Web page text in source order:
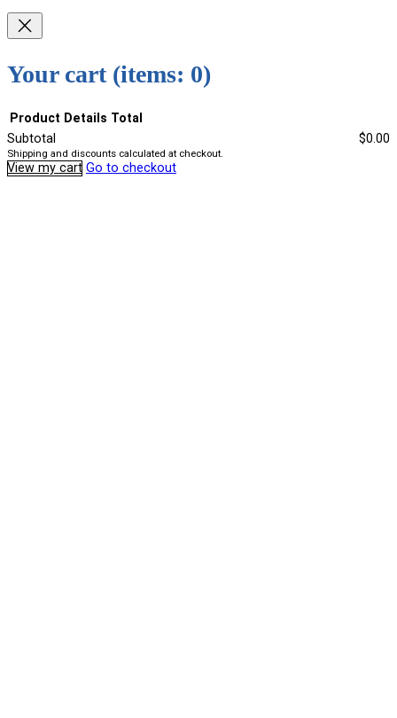
Your cart (items: 0)
Products
Product Details Total
Subtotal
$0.00
Shipping and discounts calculated at checkout.
View my cart Go to checkout